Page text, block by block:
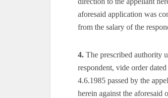
aforesaid application was
from the salary of the
4. The prescribed authority
respondent, vide order
4.6.1985 passed by the
herein against the aforesaid